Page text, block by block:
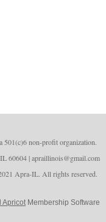
501(c)6 non-profit organization.
60604 | apraillinois@gmail.com
Apra-IL. All rights reserved.
ApricotMembership Software